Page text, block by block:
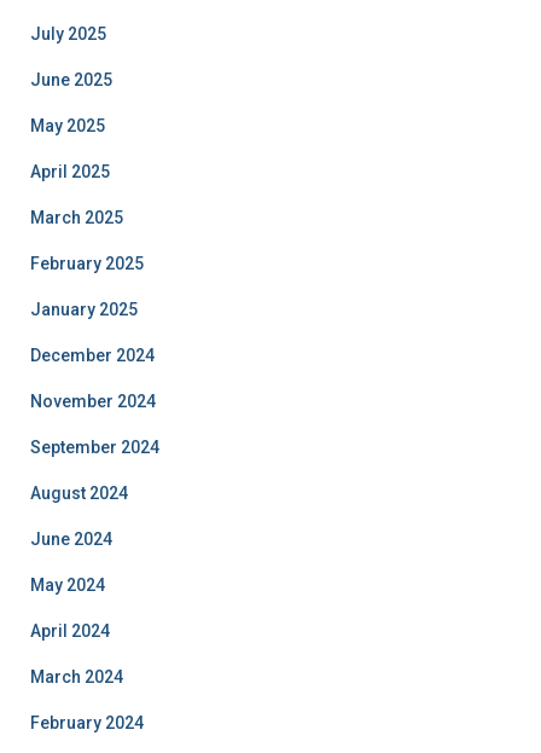
July 2025
June 2025
May 2025
April 2025
March 2025
February 2025
January 2025
December 2024
November 2024
September 2024
August 2024
June 2024
May 2024
April 2024
March 2024
February 2024